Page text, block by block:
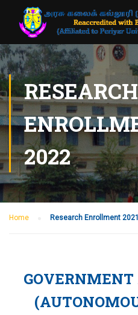
RESEARCH
2022
Home Research Enrollment
GOVERNMENT